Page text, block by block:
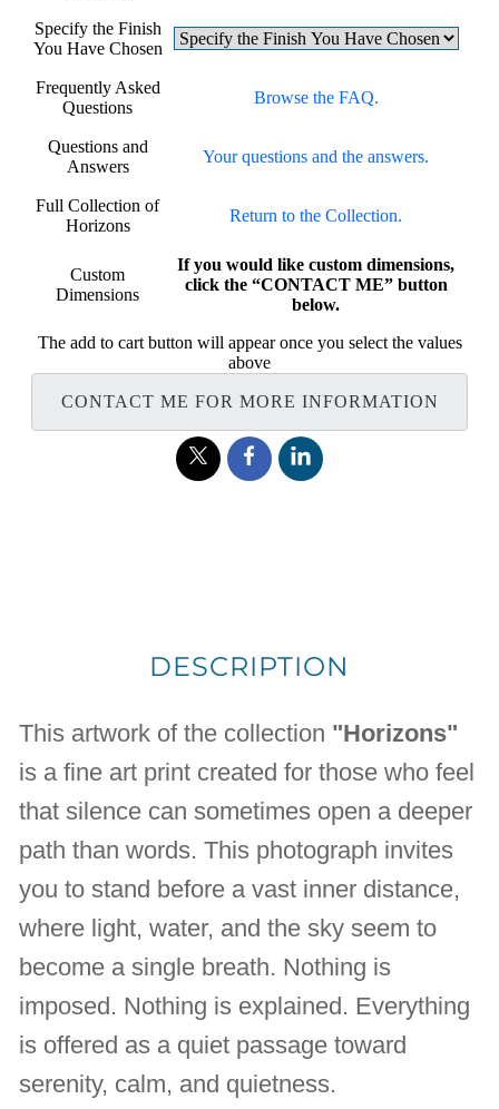
Specify the Finish
You Have Chosen
Frequently Asked
Questions
Browse the FAQ.
Questions and
Answers
Your questions and the answers.
Full Collection of
Horizons
Return to the Collection.
Custom
Dimensions
If you would like custom dimensions,
click the “CONTACT ME” button
below.
The add to cart button will appear once you select the values
above
CONTACT ME FOR MORE INFORMATION
DESCRIPTION
This artwork of the collection "Horizons"
is a fine art print created for those who feel
that silence can sometimes open a deeper
path than words. This photograph invites
you to stand before a vast inner distance,
where light, water, and the sky seem to
become a single breath. Nothing is
imposed. Nothing is explained. Everything
is offered as a quiet passage toward
serenity, calm, and quietness.